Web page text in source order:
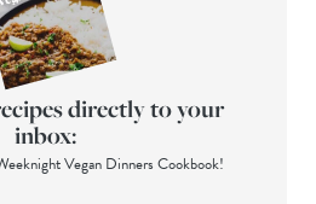
directly to your
inbox:
Vegan Dinners Cookbook!